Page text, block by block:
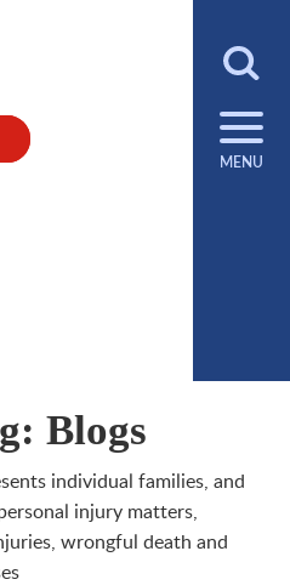
MENU
Blogs
individual families, and
injury matters,
wrongful death and